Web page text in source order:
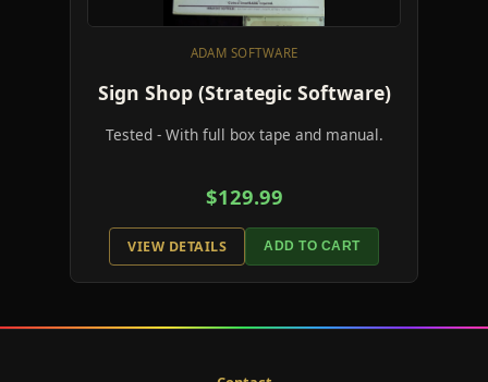
ADAM SOFTWARE
Sign Shop (Strategic Software)
Tested - With full box tape and manual.
$129.99
VIEW DETAILS ADD TO CART